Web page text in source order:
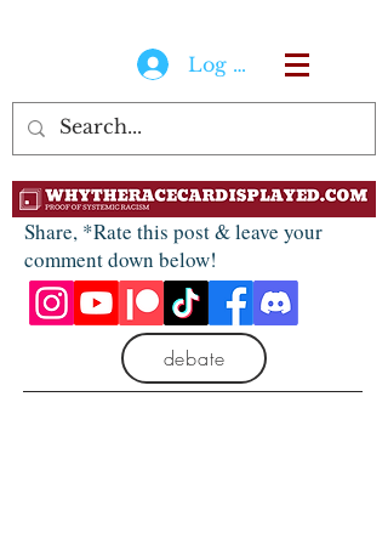
Log In
Share, *Rate this post & leave your
comment down below!
debate